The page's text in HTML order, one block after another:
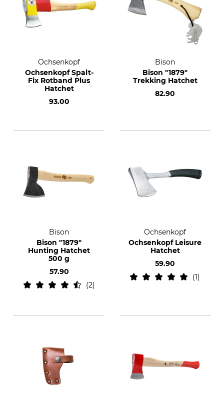
Ochsenkopf
Ochsenkopf Spalt-
Fix Rotband Plus
Hatchet
93.00
Bison
Bison "1879"
Trekking Hatchet
82.90
Bison
Bison "1879"
Hunting Hatchet
500 g
57.90
2
Ochsenkopf
Ochsenkopf Leisure
Hatchet
59.90
1